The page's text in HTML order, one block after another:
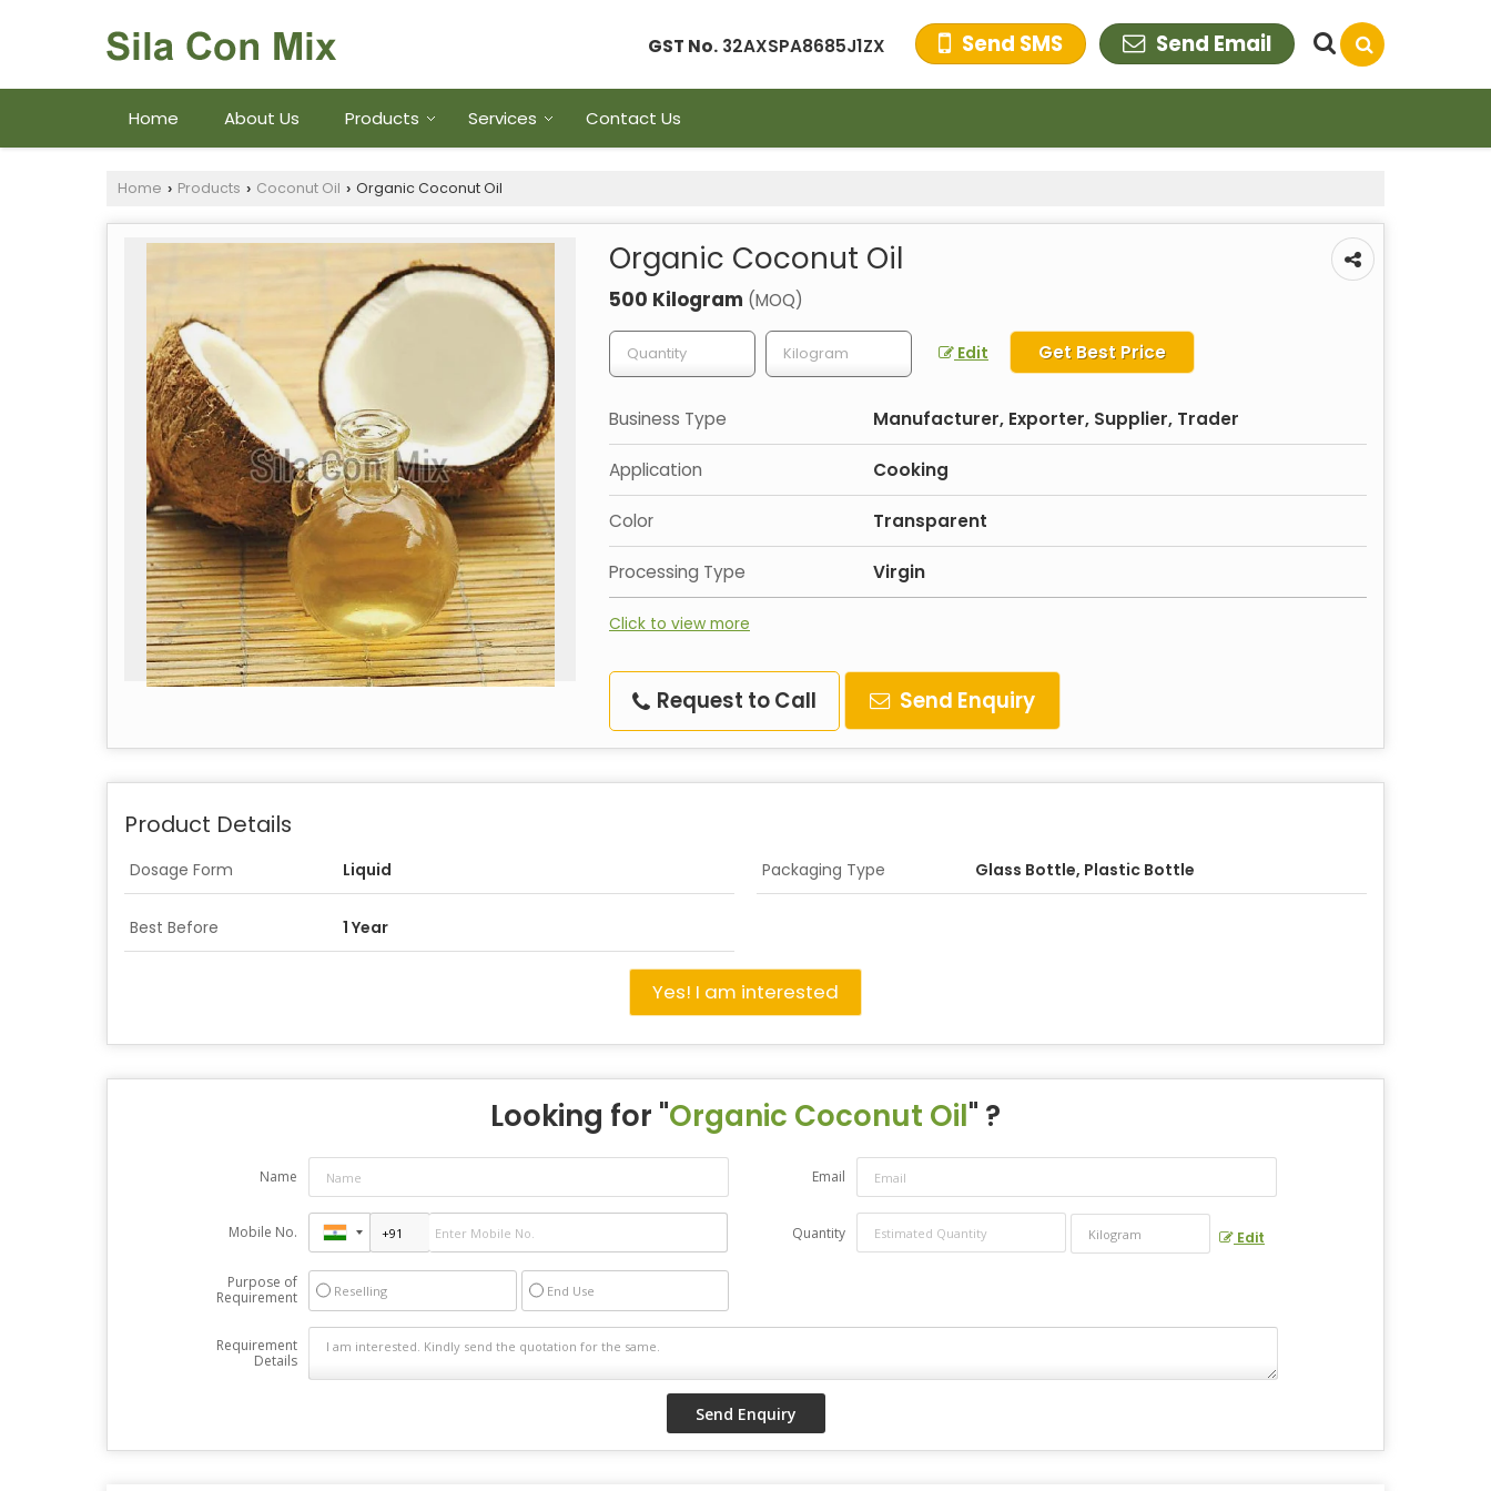
GST No. 32AXSPA8685J1ZX Send SMS Send Email
Home About Us Products Services Contact Us
Home › Products › Coconut Oil › Organic Coconut Oil
Organic Coconut Oil
500 Kilogram (MOQ)
Edit Get Best Price
Business Type Manufacturer, Exporter, Supplier, Trader
Application Cooking
Color Transparent
Processing Type Virgin
Click to view more
Request to Call Send Enquiry
Product Details
Dosage Form Liquid Packaging Type Glass Bottle, Plastic Bottle
Best Before 1 Year
Yes! I am interested
Looking for "Organic Coconut Oil" ?
Name Email
Mobile No. Quantity Edit
Purpose of
Requirement
Reselling End Use
Requirement
Details